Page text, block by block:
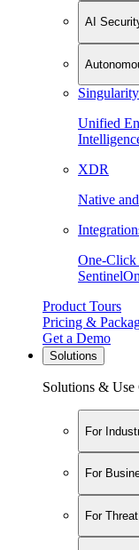
AI
Unified
XDR
Native
One-Click
Product Tours
Pricing &
Get a Demo
Solutions
Solutions & Use
For
For
For